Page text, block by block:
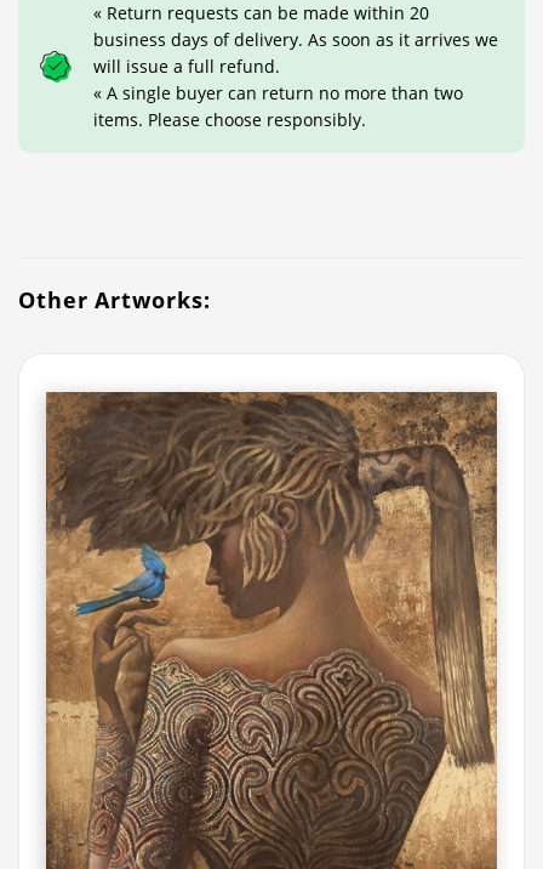
« Return requests can be made within 20
business days of delivery. As soon as it arrives we
will issue a full refund.
« A single buyer can return no more than two
items. Please choose responsibly.
Other Artworks: